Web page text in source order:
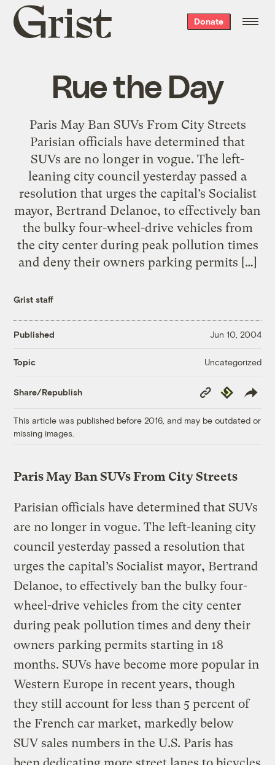
Grist
home
Donate
Rue the Day
Paris May Ban SUVs From City Streets
Parisian officials have determined that
SUVs are no longer in vogue. The left-
leaning city council yesterday passed a
resolution that urges the capital’s Socialist
mayor, Bertrand Delanoe, to effectively ban
the bulky four-wheel-drive vehicles from
the city center during peak pollution times
and deny their owners parking permits […]
Grist staff
Published Jun 10, 2004
Topic Uncategorized
Share/Republish
Copy
Link
Republish
This article was published before 2016, and may be outdated or
missing images.
Paris May Ban SUVs From City Streets
Parisian officials have determined that SUVs
are no longer in vogue. The left-leaning city
council yesterday passed a resolution that
urges the capital’s Socialist mayor, Bertrand
Delanoe, to effectively ban the bulky four-
wheel-drive vehicles from the city center
during peak pollution times and deny their
owners parking permits starting in 18
months. SUVs have become more popular in
Western Europe in recent years, though
they still account for less than 5 percent of
the French car market, markedly below
SUV sales numbers in the U.S. Paris has